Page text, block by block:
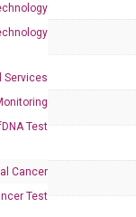
Services
Test
Cancer
Test